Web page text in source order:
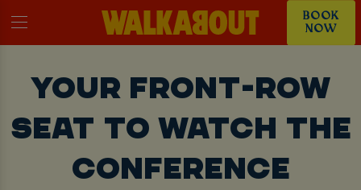
BOOK
NOW
YOUR FRONT-ROW
SEAT TO WATCH THE
CONFERENCE